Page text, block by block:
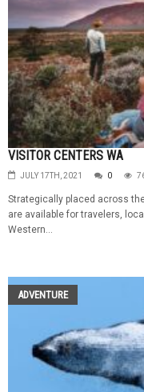
VISITOR CENTERS WA
JULY 17TH, 2021 0
Strategically placed across
are available for travelers,
Western...
ADVENTURE